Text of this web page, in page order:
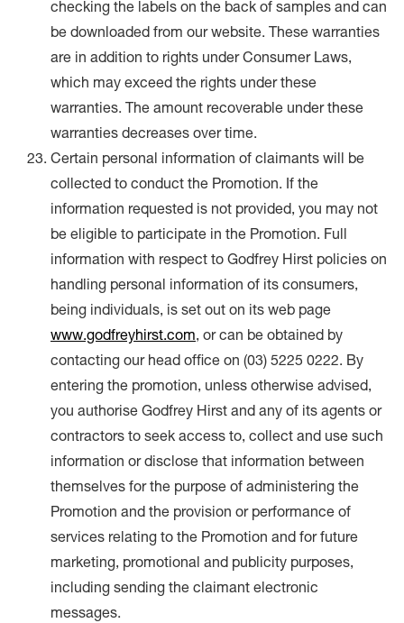
checking the labels on the back of samples and can
be downloaded from our website. These warranties
are in addition to rights under Consumer Laws,
which may exceed the rights under these
warranties. The amount recoverable under these
warranties decreases over time.
Certain personal information of claimants will be
collected to conduct the Promotion. If the
information requested is not provided, you may not
be eligible to participate in the Promotion. Full
information with respect to Godfrey Hirst policies on
handling personal information of its consumers,
being individuals, is set out on its web page
www.godfreyhirst.com, or can be obtained by
contacting our head office on (03) 5225 0222. By
entering the promotion, unless otherwise advised,
you authorise Godfrey Hirst and any of its agents or
contractors to seek access to, collect and use such
information or disclose that information between
themselves for the purpose of administering the
Promotion and the provision or performance of
services relating to the Promotion and for future
marketing, promotional and publicity purposes,
including sending the claimant electronic
messages.